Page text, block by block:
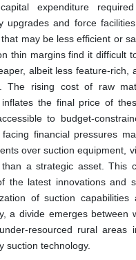
expenditure
upgrades and force
may be less efficient or
thin margins find it difficult
albeit less feature-rich,
The rising cost of raw
the final price of
to budget-
financial pressures
over suction equipment,
a strategic asset. This
the latest innovations and
of suction capabilities
a divide emerges between
resourced rural areas
suction technology.